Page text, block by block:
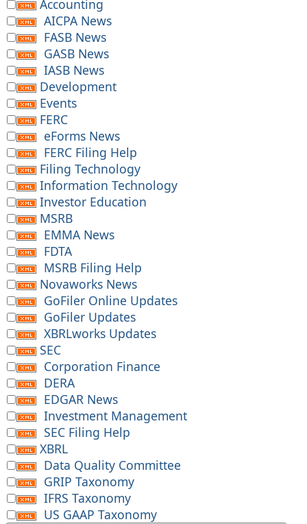
Accounting
AICPA News
FASB News
GASB News
IASB News
Development
Events
FERC
eForms News
FERC Filing Help
Filing Technology
Information Technology
Investor Education
MSRB
EMMA News
FDTA
MSRB Filing Help
Novaworks News
GoFiler Online Updates
GoFiler Updates
XBRLworks Updates
SEC
Corporation Finance
DERA
EDGAR News
Investment Management
SEC Filing Help
XBRL
Data Quality Committee
GRIP Taxonomy
IFRS Taxonomy
US GAAP Taxonomy